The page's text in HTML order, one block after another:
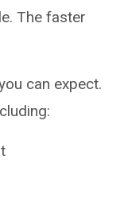
The faster
can expect.